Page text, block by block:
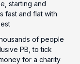
starting and
fast and flat with
of people
PB, to tick
for a charity